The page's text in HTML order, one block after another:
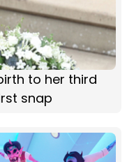
to her third
snap